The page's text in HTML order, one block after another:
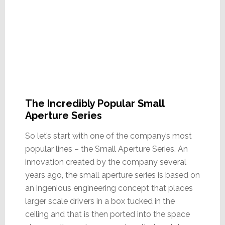
The Incredibly Popular Small
Aperture Series
So let’s start with one of the company’s most
popular lines – the Small Aperture Series. An
innovation created by the company several
years ago, the small aperture series is based on
an ingenious engineering concept that places
larger scale drivers in a box tucked in the
ceiling and that is then ported into the space